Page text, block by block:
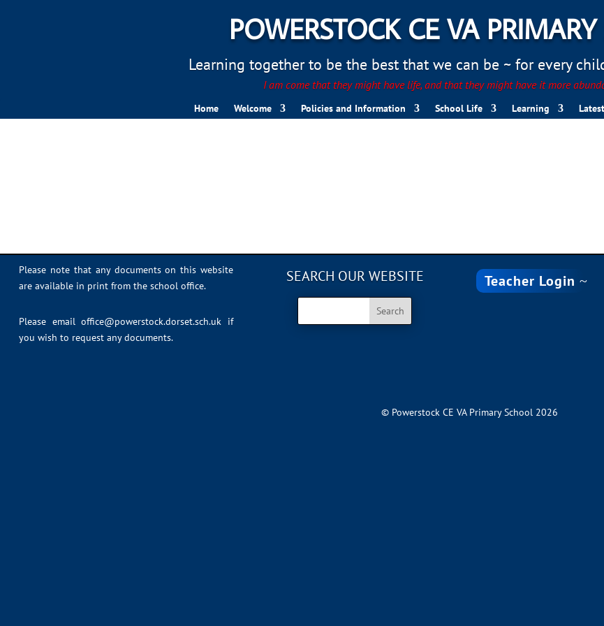
POWERSTOCK CE VA
Learning together to be the best that we can be ~ for every
I am come that they might have life, and that they might have it more
Home Welcome Policies and Information School Life Learning
Please note that any documents on this website
are available in print from the school office.
Please emailoffice@powerstock.dorset.sch.uk if
you wish to request any documents.
SEARCH OUR WEBSITE Teacher Login
© Powerstock CE VA Primary School 2026